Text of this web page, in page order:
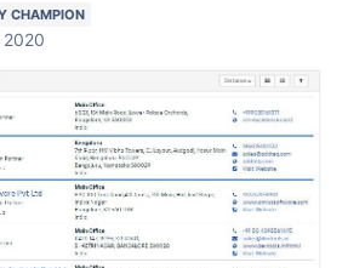
CHAMPION
2020